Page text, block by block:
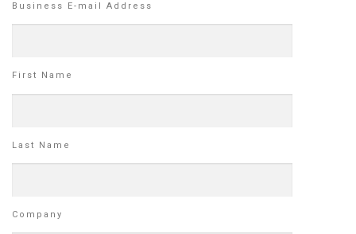
Business E-mail Address
First Name
Last Name
Company